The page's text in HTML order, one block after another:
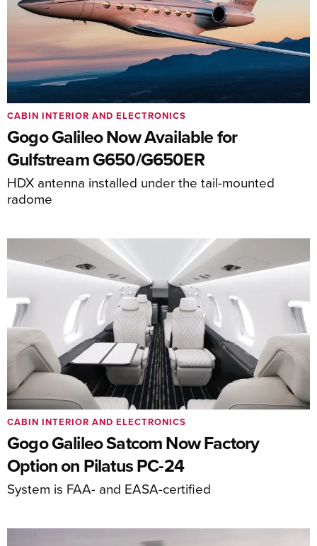
Gogo Galileo Now Available for
Gulfstream G650/G650ER
HDX antenna installed under the tail-mounted
radome
CABIN INTERIOR AND ELECTRONICS
Gogo Galileo Satcom Now Factory
Option on Pilatus PC-24
System is FAA- and EASA-certified
CABIN INTERIOR AND ELECTRONICS